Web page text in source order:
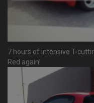
7 hours of intensive T-
Red again!